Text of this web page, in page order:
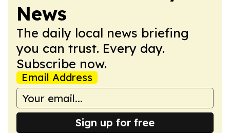
News
The daily local news briefing
you can trust. Every day.
Subscribe now.
Email Address
Sign up for free